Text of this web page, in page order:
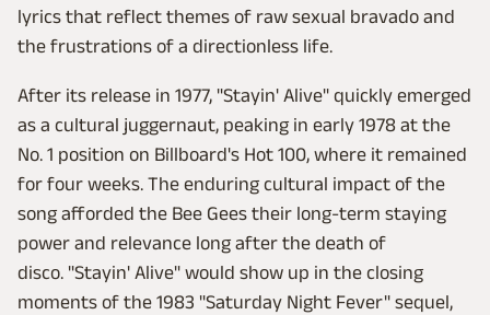
lyrics that reflect themes of raw sexual bravado and
the frustrations of a directionless life.
After its release in 1977, "Stayin' Alive" quickly emerged
as a cultural juggernaut, peaking in early 1978 at the
No. 1 position on Billboard's Hot 100, where it remained
for four weeks. The enduring cultural impact of the
song afforded the Bee Gees their long-term staying
power and relevance long after the death of
disco. "Stayin' Alive" would show up in the closing
moments of the 1983 "Saturday Night Fever" sequel,